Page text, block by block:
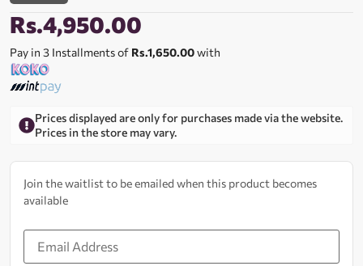
Rs.4,950.00
Pay in 3 Installments of Rs.1,650.00with
Prices displayed are only for purchases made via the website.
Prices in the store may vary.
Join the waitlist to be emailed when this product becomes
available
Enter
your